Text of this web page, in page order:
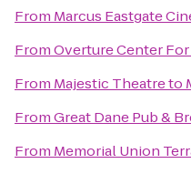
From Marcus Eastgate
FromOverture Center
From Majestic Theatreto
FromGreat Dane Pub &
From Memorial Union